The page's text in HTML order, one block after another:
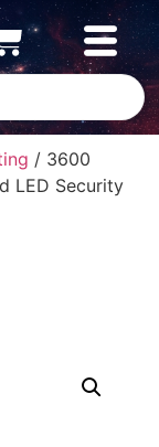
/ 3600
LED Security